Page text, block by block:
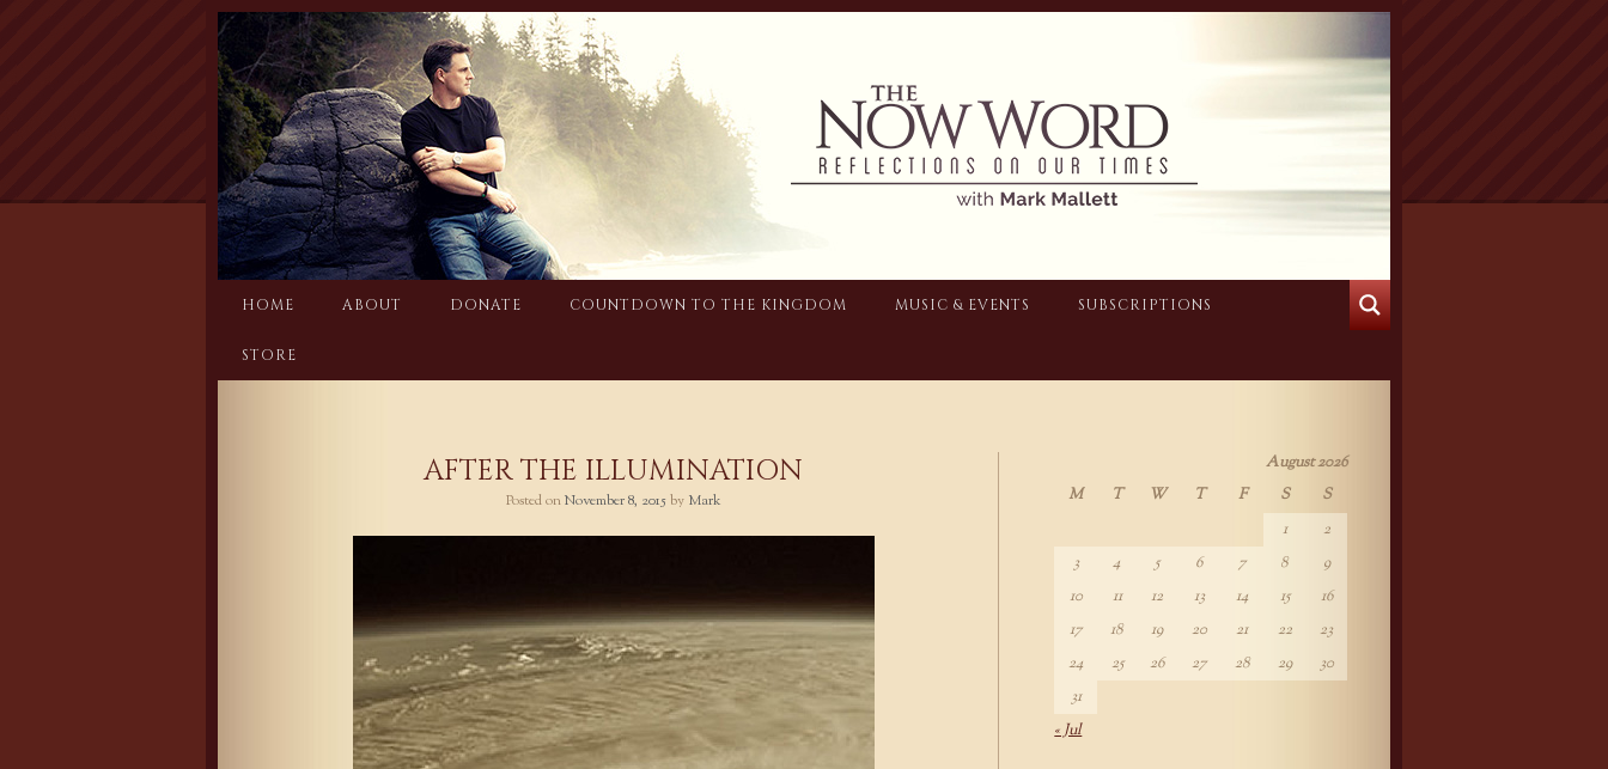
Skip
to
content
HOME ABOUT DONATE COUNTDOWN TO THE KINGDOM MUSIC & EVENTS SUBSCRIPTIONS
STORE
AFTER THE ILLUMINATION
Posted onNovember 8, 2015 by Mark
August 2026
M
T W T F S
S
1
2
3
4 5 6 7 8
9
10
11 12 13 14 15
16
17
18 19 20 21 22
23
24
25 26 27 28 29
30
31
« Jul